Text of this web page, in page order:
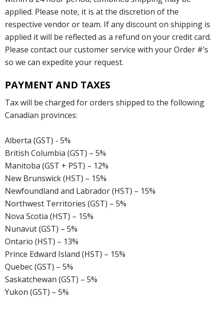
applied. Please note, it is at the discretion of the
respective vendor or team. If any discount on shipping is
applied it will be reflected as a refund on your credit card.
Please contact our customer service with your Order #’s
so we can expedite your request.
PAYMENT AND TAXES
Tax will be charged for orders shipped to the following
Canadian provinces:
Alberta (GST) - 5%
British Columbia (GST) – 5%
Manitoba (GST + PST) – 12%
New Brunswick (HST) – 15%
Newfoundland and Labrador (HST) – 15%
Northwest Territories (GST) – 5%
Nova Scotia (HST) – 15%
Nunavut (GST) – 5%
Ontario (HST) – 13%
Prince Edward Island (HST) – 15%
Quebec (GST) – 5%
Saskatchewan (GST) – 5%
Yukon (GST) – 5%